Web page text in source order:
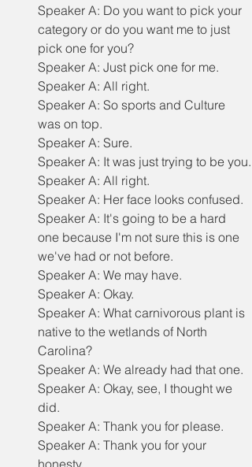
Speaker A: Do you want to pick your
category or do you want me to just
pick one for you?
Speaker A: Just pick one for me.
Speaker A: All right.
Speaker A: So sports and Culture
was on top.
Speaker A: Sure.
Speaker A: It was just trying to be you.
Speaker A: All right.
Speaker A: Her face looks confused.
Speaker A: It's going to be a hard
one because I'm not sure this is one
we've had or not before.
Speaker A: We may have.
Speaker A: Okay.
Speaker A: What carnivorous plant is
native to the wetlands of North
Carolina?
Speaker A: We already had that one.
Speaker A: Okay, see, I thought we
did.
Speaker A: Thank you for please.
Speaker A: Thank you for your
honesty.